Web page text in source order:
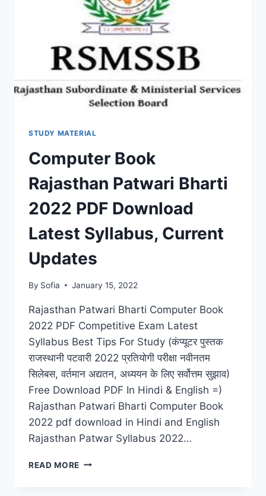
DOWNLOAD
QUESTION
ANSWER
STUDY MATERIAL
Computer Book
Rajasthan Patwari Bharti
2022 PDF Download
Latest Syllabus, Current
Updates
By Sofia January 15, 2022
Rajasthan Patwari Bharti Computer Book
2022 PDF Competitive Exam Latest
Syllabus Best Tips For Study (कंप्यूटर पुस्तक
राजस्थानी पटवारी 2022 प्रतियोगी परीक्षा नवीनतम
सिलेबस, वर्तमान अद्यतन, अध्ययन के लिए सर्वोत्तम सुझाव)
Free Download PDF In Hindi & English =)
Rajasthan Patwari Bharti Computer Book
2022 pdf download in Hindi and English
Rajasthan Patwar Syllabus 2022…
READ MORE COMPUTER